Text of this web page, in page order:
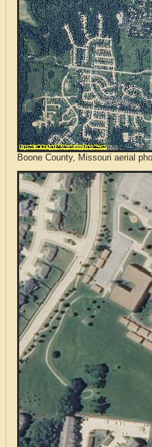
Boone County, Missouri aerial